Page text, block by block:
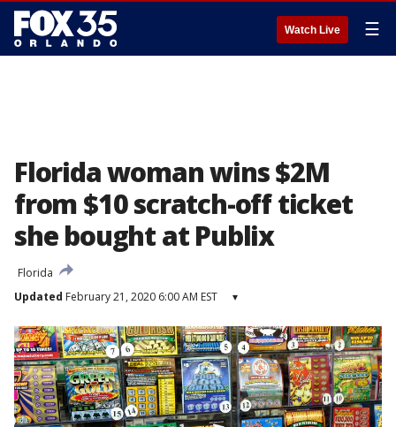
Watch Live ☰
Florida woman wins $2M
from $10 scratch-off ticket
she bought at Publix
Florida
Updated February 21, 2020 6:00 AM EST ▾